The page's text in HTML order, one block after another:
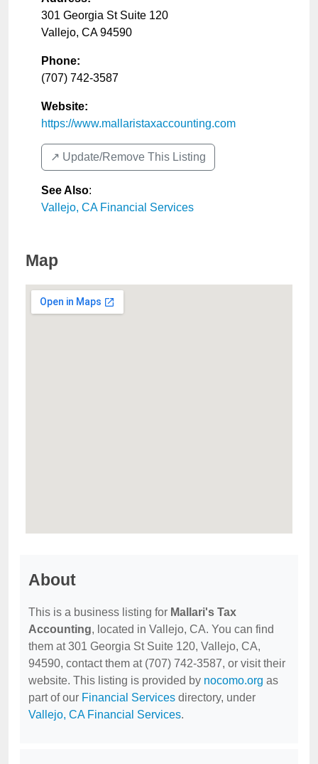
301 Georgia St Suite 120
Vallejo, CA 94590
Phone:
(707) 742-3587
Website:
https://www.mallaristaxaccounting.com
↗️ Update/Remove This Listing
See Also:
Vallejo, CA Financial Services
Map
About
This is a business listing for Mallari's Tax
Accounting, located in Vallejo, CA. You can find
them at 301 Georgia St Suite 120, Vallejo, CA,
94590, contact them at (707) 742-3587, or visit their
website. This listing is provided by nocomo.org as
part of our Financial Services directory, under
Vallejo, CA Financial Services.